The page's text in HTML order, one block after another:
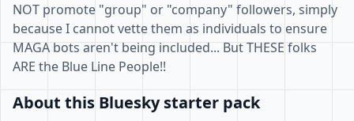
NOT promote "group" or "company" followers, simply
because I cannot vette them as individuals to ensure
MAGA bots aren't being included... But THESE folks
ARE the Blue Line People!!
About this Bluesky starter pack